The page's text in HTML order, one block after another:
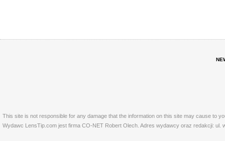
This site is not responsible for any damage that the information on this site may cause to
Wydawc LensTip.com jest firma CO-NET Robert Olech. Adres wydawcy oraz redakcji: ul.